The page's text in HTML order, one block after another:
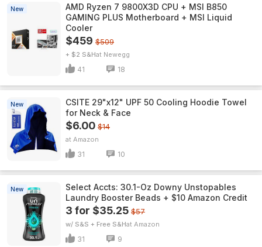
New
AMD Ryzen 7 9800X3D CPU + MSI B850
GAMING PLUS Motherboard + MSI Liquid
Cooler
$459 $509
+ $2 S&H Newegg
41 18
New
CSITE 29"x12" UPF 50 Cooling Hoodie Towel
for Neck & Face
$6.00 $14
Amazon
31 10
New
Select Accts: 30.1-Oz Downy Unstopables
Laundry Booster Beads + $10 Amazon Credit
3 for $35.25 $57
w/ S&S + Free S&H Amazon
31 9